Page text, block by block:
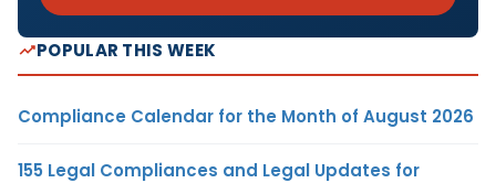
POPULAR THIS WEEK
Compliance Calendar for the Month of August 2026
155 Legal Compliances and Legal Updates for